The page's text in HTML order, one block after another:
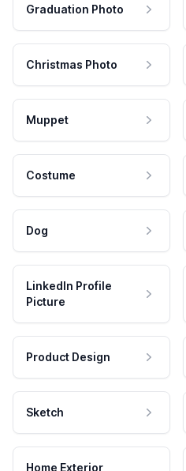
Graduation Photo
Christmas Photo
Muppet
Costume
Dog
LinkedIn Profile
Picture
Product Design
Sketch
Home Exterior